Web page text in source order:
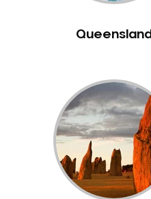
Queensland